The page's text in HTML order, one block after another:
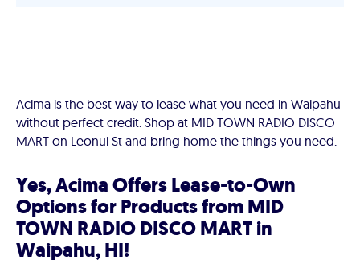
Acima is the best way to lease what you need in Waipahu
without perfect credit. Shop at MID TOWN RADIO DISCO
MART on Leonui St and bring home the things you need.
Yes, Acima Offers Lease-to-Own
Options for Products from MID
TOWN RADIO DISCO MART in
Waipahu, HI!